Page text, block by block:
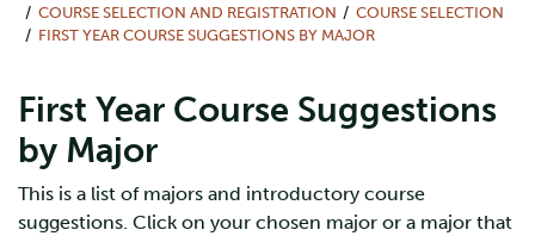
COURSE SELECTION AND REGISTRATION
COURSE SELECTION
FIRST YEAR COURSE SUGGESTIONS BY MAJOR
First Year Course Suggestions
by Major
This is a list of majors and introductory course
suggestions. Click on your chosen major or a major that